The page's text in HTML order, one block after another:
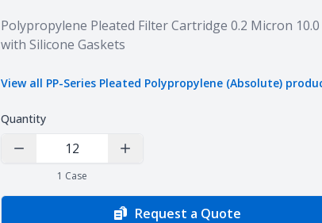
Product information
Polypropylene Pleated Filter Cartridge 0.2 Micron
with Silicone Gaskets
View all PP-Series Pleated Polypropylene (Absolute)
Quantity
Decrease Quantity Increase Quantity
1 Case
Request a Quote